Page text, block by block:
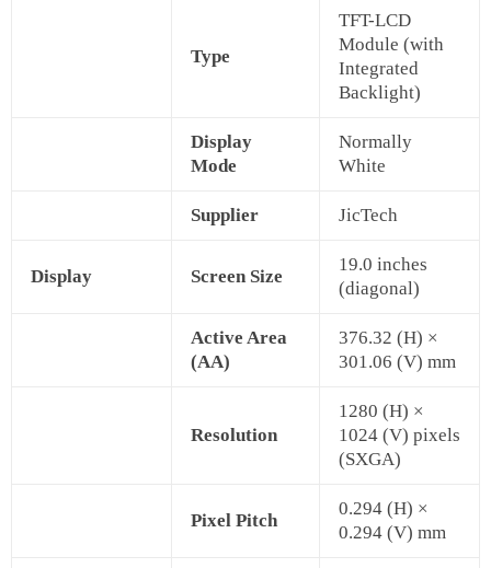
Type
TFT-LCD
Module (with
Integrated
Backlight)
Display
Mode
Normally
White
Supplier JicTech
Display Screen Size
19.0 inches
(diagonal)
Active Area
(AA)
376.32 (H) ×
301.06 (V) mm
Resolution
1280 (H) ×
1024 (V) pixels
(SXGA)
Pixel Pitch
0.294 (H) ×
0.294 (V) mm